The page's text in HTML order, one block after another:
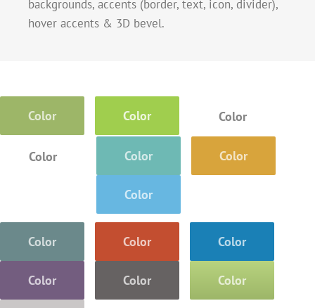
backgrounds, accents (border, text, icon, divider),
hover accents & 3D bevel.
Color Color Color
Color Color Color
Color
Color Color Color
Color Color Color